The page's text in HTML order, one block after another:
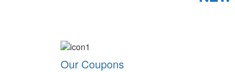
Our Coupons